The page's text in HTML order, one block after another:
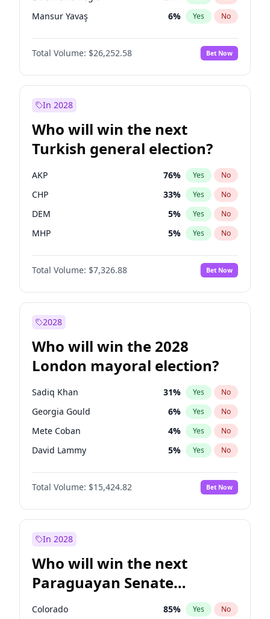
Mansur Yavaş 6% Yes No
Total Volume: $26,252.58 Bet Now
In 2028
Who will win the next
Turkish general election?
AKP 76% Yes No
CHP 33% Yes No
DEM 5% Yes No
MHP 5% Yes No
Total Volume: $7,326.88 Bet Now
2028
Who will win the 2028
London mayoral election?
Sadiq Khan 31% Yes No
Georgia Gould 6% Yes No
Mete Coban 4% Yes No
David Lammy 5% Yes No
Rosena Allin-Khan 7%
James Cleverly No
Laila Cunningham 24% Yes No
Total Volume: $15,424.82 Bet Now
In 2028
Who will win the next
Paraguayan Senate
election?
Colorado 85% Yes No